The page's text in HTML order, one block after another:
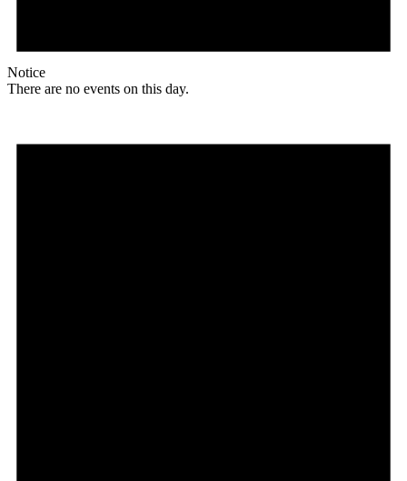
Notice
There are no events on this day.